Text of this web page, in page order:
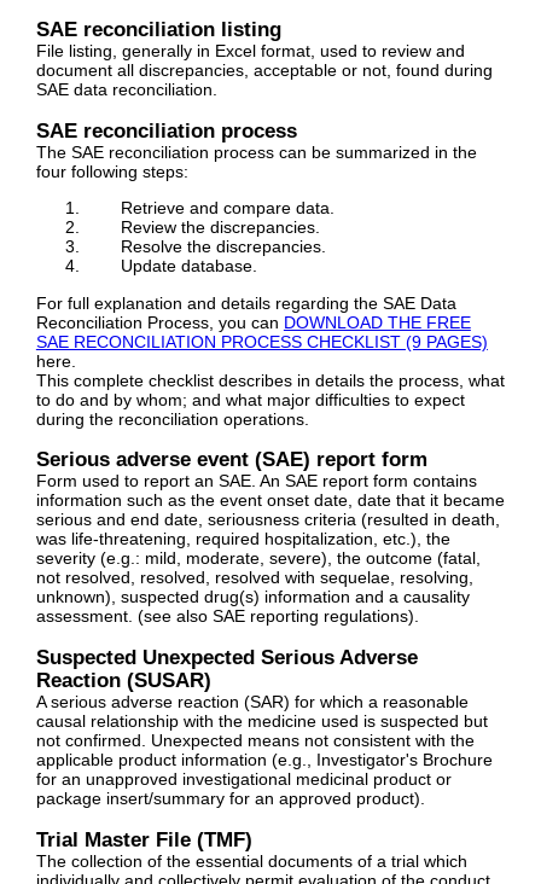
SAE reconciliation listing
File listing, generally in Excel format, used to review and
document all discrepancies, acceptable or not, found during
SAE data reconciliation.
SAE reconciliation process
The SAE reconciliation process can be summarized in the
four following steps:
Retrieve and compare data.
Review the discrepancies.
Resolve the discrepancies.
Update database.
For full explanation and details regarding the SAE Data
Reconciliation Process, you can DOWNLOAD THE FREE
SAE RECONCILIATION PROCESS CHECKLIST (9 PAGES)
here.
This complete checklist describes in details the process, what
to do and by whom; and what major difficulties to expect
during the reconciliation operations.
Serious adverse event (SAE) report form
Form used to report an SAE. An SAE report form contains
information such as the event onset date, date that it became
serious and end date, seriousness criteria (resulted in death,
was life-threatening, required hospitalization, etc.), the
severity (e.g.: mild, moderate, severe), the outcome (fatal,
not resolved, resolved, resolved with sequelae, resolving,
unknown), suspected drug(s) information and a causality
assessment. (see also SAE reporting regulations).
Suspected Unexpected Serious Adverse
Reaction (SUSAR)
A serious adverse reaction (SAR) for which a reasonable
causal relationship with the medicine used is suspected but
not confirmed. Unexpected means not consistent with the
applicable product information (e.g., Investigator's Brochure
for an unapproved investigational medicinal product or
package insert/summary for an approved product).
Trial Master File (TMF)
The collection of the essential documents of a trial which